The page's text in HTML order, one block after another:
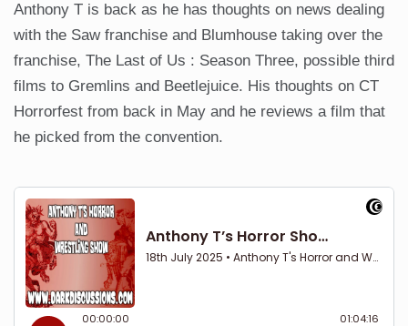
Anthony T is back as he has thoughts on news dealing
with the Saw franchise and Blumhouse taking over the
franchise, The Last of Us : Season Three, possible third
films to Gremlins and Beetlejuice. His thoughts on CT
Horrorfest from back in May and he reviews a film that
he picked from the convention.